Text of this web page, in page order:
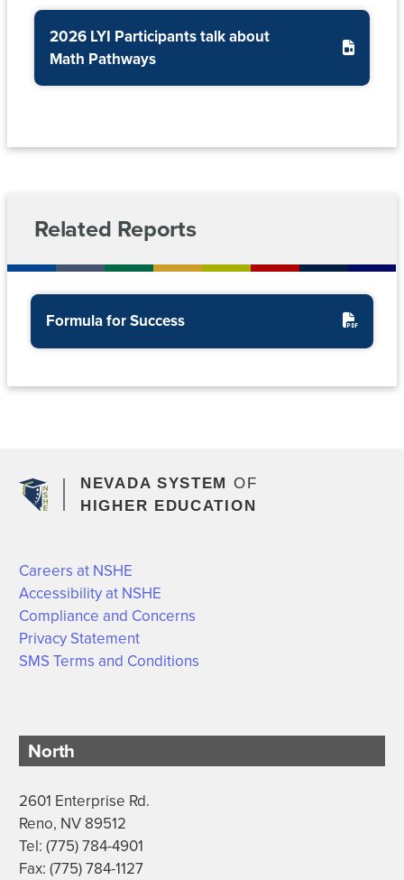
Reports
Nevada
System
and
Development
2026 LYI Participants talk about
Math Pathways
Related Reports
Formula for Success
NEVADA SYSTEM OF
HIGHER EDUCATION
Careers at NSHE
Accessibility at NSHE
Compliance and Concerns
Privacy Statement
SMS Terms and Conditions
North
2601 Enterprise Rd.
Reno, NV 89512
Tel: (775) 784-4901
Fax: (775) 784-1127